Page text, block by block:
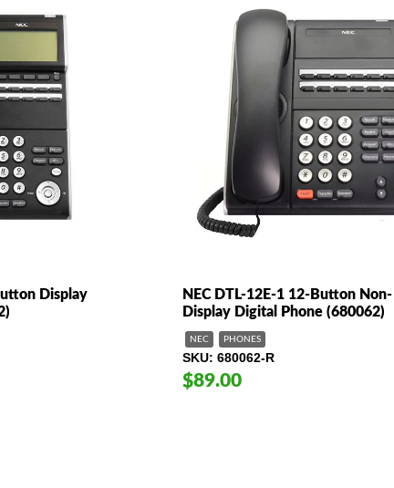
Display
NEC DTL-12E-1 12-Button Non-
Display Digital Phone (680062)
NEC PHONES
SKU 680062-R
$89.00